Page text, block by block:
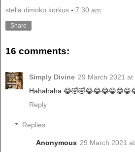
stella dimoko korkus - 7:30 am
Share
16 comments:
Simply Divine 29 March 2021 at
Hahahaha
Reply
Replies
Anonymous 29 March 2021